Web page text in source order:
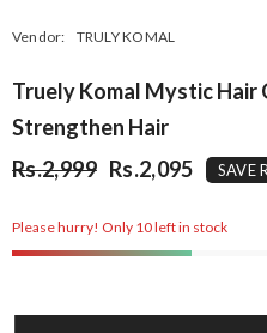
Vendor: TRULY KOMAL
Truely Komal Mystic Hair
Strengthen Hair
Rs.2,999 Rs.2,095 SAVE
Please hurry! Only 10 left in stock